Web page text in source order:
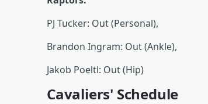
PJ Tucker: Out (Personal),
Brandon Ingram: Out (Ankle),
Jakob Poeltl: Out (Hip)
Cavaliers' Schedule